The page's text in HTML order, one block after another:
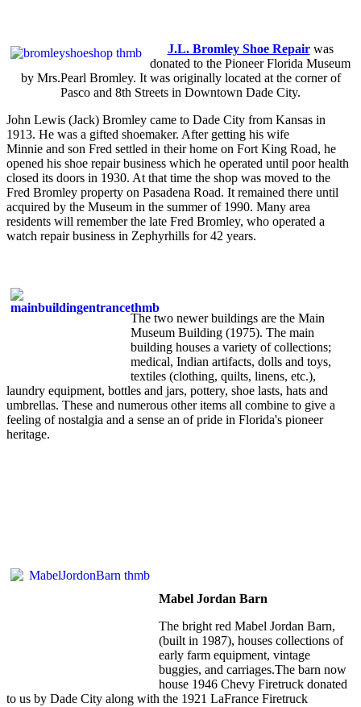
J.L. Bromley Shoe Repairwas
donated to the Pioneer Florida Museum
by Mrs.Pearl Bromley. It was originally located at the corner of
Pasco and 8th Streets in Downtown Dade City.
John Lewis (Jack) Bromley came to Dade City from Kansas in
1913. He was a gifted shoemaker. After getting his wife
Minnie and son Fred settled in their home on Fort King Road, he
opened his shoe repair business which he operated until poor health
closed its doors in 1930. At that time the shop was moved to the
Fred Bromley property on Pasadena Road. It remained there until
acquired by the Museum in the summer of 1990. Many area
residents will remember the late Fred Bromley, who operated a
watch repair business in Zephyrhills for 42 years.
The two newer buildings are the Main
Museum Building (1975). The main
building houses a variety of collections;
medical, Indian artifacts, dolls and toys,
textiles (clothing, quilts, linens, etc.),
laundry equipment, bottles and jars, pottery, shoe lasts, hats and
umbrellas. These and numerous other items all combine to give a
feeling of nostalgia and a sense an of pride in Florida's pioneer
heritage.
Mabel Jordan Barn
The bright red Mabel Jordan Barn,
(built in 1987), houses collections of
early farm equipment, vintage
buggies, and carriages.The barn now
house 1946 Chevy Firetruck donated
to us by Dade City along with the 1921 LaFrance Firetruck